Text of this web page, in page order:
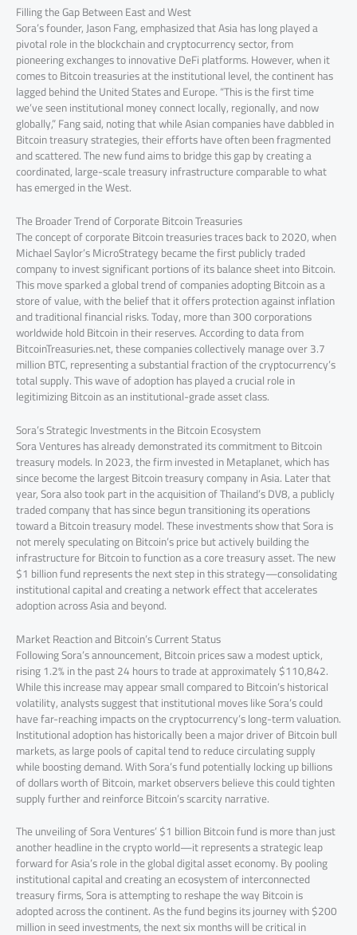
Filling the Gap Between East and West
Sora’s founder, Jason Fang, emphasized that Asia has long played a
pivotal role in the blockchain and cryptocurrency sector, from
pioneering exchanges to innovative DeFi platforms. However, when it
comes to Bitcoin treasuries at the institutional level, the continent has
lagged behind the United States and Europe. “This is the first time
we’ve seen institutional money connect locally, regionally, and now
globally,” Fang said, noting that while Asian companies have dabbled in
Bitcoin treasury strategies, their efforts have often been fragmented
and scattered. The new fund aims to bridge this gap by creating a
coordinated, large-scale treasury infrastructure comparable to what
has emerged in the West.
The Broader Trend of Corporate Bitcoin Treasuries
The concept of corporate Bitcoin treasuries traces back to 2020, when
Michael Saylor’s MicroStrategy became the first publicly traded
company to invest significant portions of its balance sheet into Bitcoin.
This move sparked a global trend of companies adopting Bitcoin as a
store of value, with the belief that it offers protection against inflation
and traditional financial risks. Today, more than 300 corporations
worldwide hold Bitcoin in their reserves. According to data from
BitcoinTreasuries.net, these companies collectively manage over 3.7
million BTC, representing a substantial fraction of the cryptocurrency’s
total supply. This wave of adoption has played a crucial role in
legitimizing Bitcoin as an institutional-grade asset class.
Sora’s Strategic Investments in the Bitcoin Ecosystem
Sora Ventures has already demonstrated its commitment to Bitcoin
treasury models. In 2023, the firm invested in Metaplanet, which has
since become the largest Bitcoin treasury company in Asia. Later that
year, Sora also took part in the acquisition of Thailand’s DV8, a publicly
traded company that has since begun transitioning its operations
toward a Bitcoin treasury model. These investments show that Sora is
not merely speculating on Bitcoin’s price but actively building the
infrastructure for Bitcoin to function as a core treasury asset. The new
$1 billion fund represents the next step in this strategy—consolidating
institutional capital and creating a network effect that accelerates
adoption across Asia and beyond.
Market Reaction and Bitcoin’s Current Status
Following Sora’s announcement, Bitcoin prices saw a modest uptick,
rising 1.2% in the past 24 hours to trade at approximately $110,842.
While this increase may appear small compared to Bitcoin’s historical
volatility, analysts suggest that institutional moves like Sora’s could
have far-reaching impacts on the cryptocurrency’s long-term valuation.
Institutional adoption has historically been a major driver of Bitcoin bull
markets, as large pools of capital tend to reduce circulating supply
while boosting demand. With Sora’s fund potentially locking up billions
of dollars worth of Bitcoin, market observers believe this could tighten
supply further and reinforce Bitcoin’s scarcity narrative.
The unveiling of Sora Ventures’ $1 billion Bitcoin fund is more than just
another headline in the crypto world—it represents a strategic leap
forward for Asia’s role in the global digital asset economy. By pooling
institutional capital and creating an ecosystem of interconnected
treasury firms, Sora is attempting to reshape the way Bitcoin is
adopted across the continent. As the fund begins its journey with $200
million in seed investments, the next six months will be critical in